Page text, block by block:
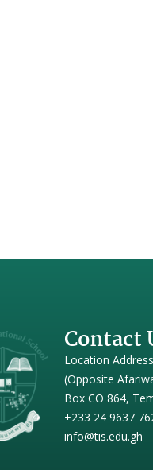
Contact
Location
(Opposite
Box CO 864,
+233 24 9637
info@tis.edu.gh